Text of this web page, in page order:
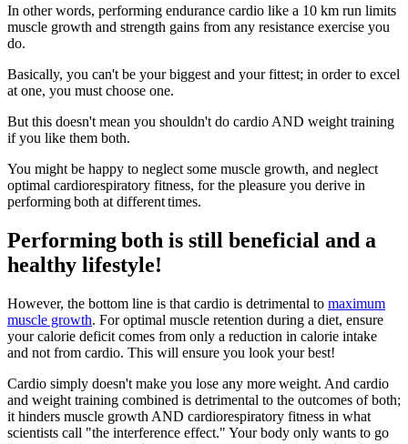
In other words, performing endurance cardio like a 10 km run limits
muscle growth and strength gains from any resistance exercise you
do.
Basically, you can't be your biggest and your fittest; in order to excel
at one, you must choose one.
But this doesn't mean you shouldn't do cardio AND weight training
if you like them both.
You might be happy to neglect some muscle growth, and neglect
optimal cardiorespiratory fitness, for the pleasure you derive in
performing both at different times.
Performing both is still beneficial and a
healthy lifestyle!
However, the bottom line is that cardio is detrimental to maximum
muscle growth. For optimal muscle retention during a diet, ensure
your calorie deficit comes from only a reduction in calorie intake
and not from cardio. This will ensure you look your best!
Cardio simply doesn't make you lose any more weight. And cardio
and weight training combined is detrimental to the outcomes of both;
it hinders muscle growth AND cardiorespiratory fitness in what
scientists call "the interference effect." Your body only wants to go